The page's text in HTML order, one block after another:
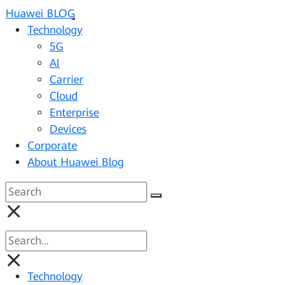
Huawei BLOG
Technology
5G
AI
Carrier
Cloud
Enterprise
Devices
Corporate
About Huawei Blog
Technology